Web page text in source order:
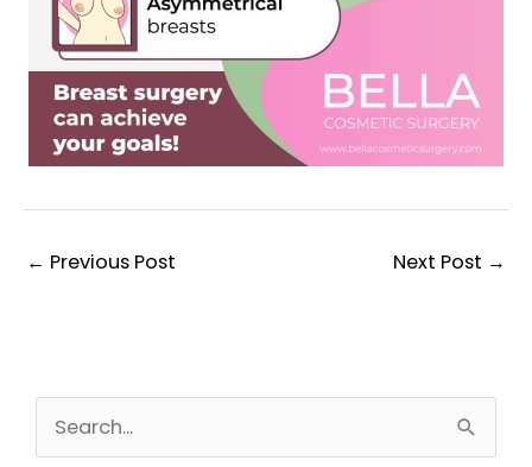
← Previous Post Next Post →
e